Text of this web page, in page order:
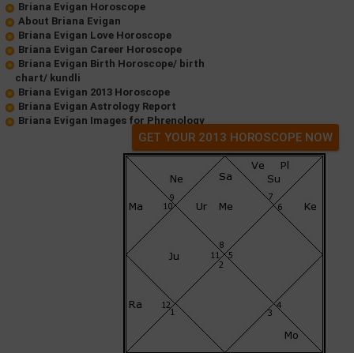
Briana Evigan Horoscope
About Briana Evigan
Briana Evigan Love Horoscope
Briana Evigan Career Horoscope
Briana Evigan Birth Horoscope/ birth
chart/ kundli
Briana Evigan 2013 Horoscope
Briana Evigan Astrology Report
Briana Evigan Images for Phrenology
GET YOUR 2013 HOROSCOPE NOW